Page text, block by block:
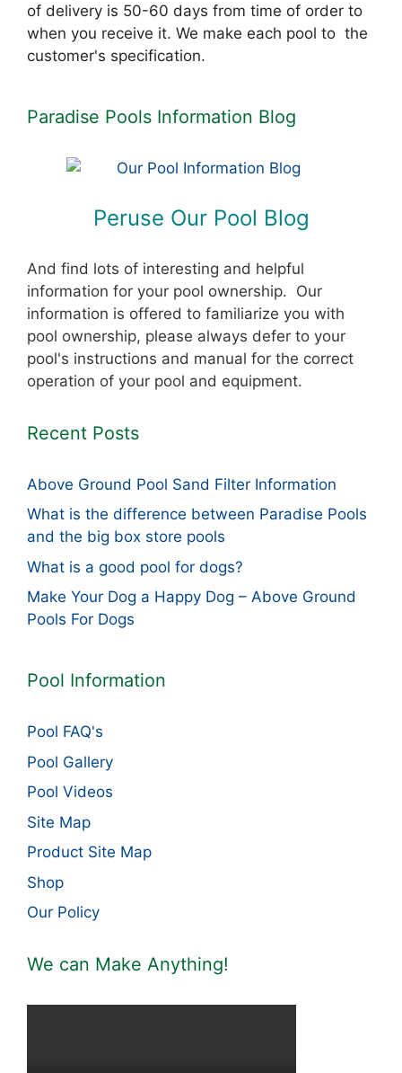
of delivery is 50-60 days from time of order to
when you receive it. We make each pool to the
customer's specification.
Paradise Pools Information Blog
Peruse Our Pool Blog
And find lots of interesting and helpful
information for your pool ownership. Our
information is offered to familiarize you with
pool ownership, please always defer to your
pool's instructions and manual for the correct
operation of your pool and equipment.
Recent Posts
Above Ground Pool Sand Filter Information
What is the difference between Paradise Pools
and the big box store pools
What is a good pool for dogs?
Make Your Dog a Happy Dog – Above Ground
Pools For Dogs
Pool Information
Pool FAQ's
Pool Gallery
Pool Videos
Site Map
Product Site Map
Shop
Our Policy
We can Make Anything!